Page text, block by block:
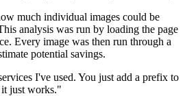
much individual images could be
analysis was run by loading the page
Every image was then run through a
potential savings.
I've used. You just add a prefix to
it just works."